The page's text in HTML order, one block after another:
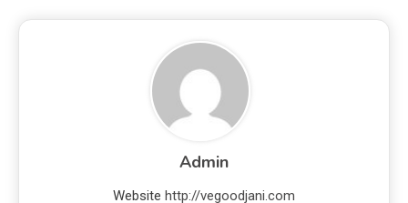
Admin
Website http://vegoodjani.com